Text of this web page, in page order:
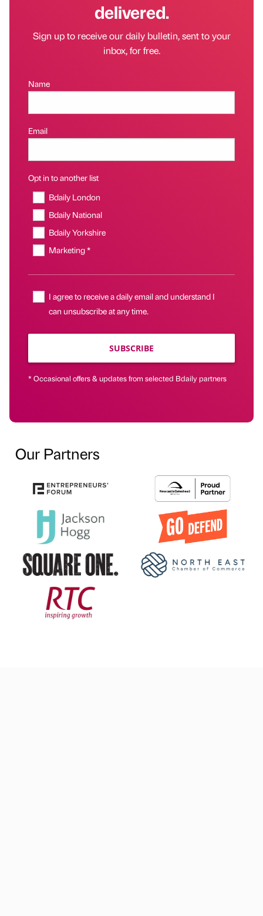
delivered.
Sign up to receive our daily bulletin, sent to your
inbox, for free.
Name
Email
Opt in to another list
Bdaily London
Bdaily National
Bdaily Yorkshire
Marketing *
I agree to receive a daily email and understand I
can unsubscribe at any time.
SUBSCRIBE
* Occasional offers & updates from selected Bdaily partners
Our Partners